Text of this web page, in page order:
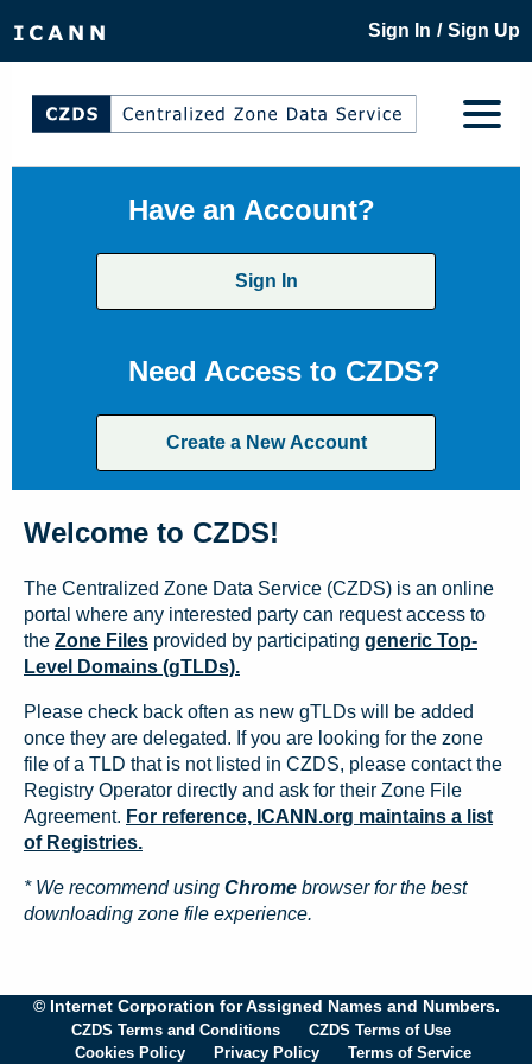
Sign In / Sign Up
Have an Account?
Sign In
Need Access to CZDS?
Create a New Account
Welcome to CZDS!
The Centralized Zone Data Service (CZDS) is an online
portal where any interested party can request access to
the Zone Files provided by participating generic Top-
Level Domains (gTLDs).
Please check back often as new gTLDs will be added
once they are delegated. If you are looking for the zone
file of a TLD that is not listed in CZDS, please contact the
Registry Operator directly and ask for their Zone File
Agreement. For reference, ICANN.org maintains a list
of Registries.
* We recommend using Chrome browser for the best
downloading zone file experience.
© Internet Corporation for Assigned Names and Numbers.
CZDS Terms and Conditions
CZDS Terms of Use
Cookies Policy
Privacy Policy Terms of Service